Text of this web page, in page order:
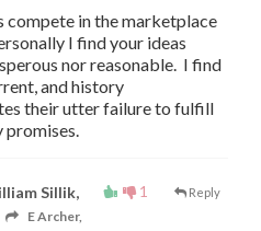
compete in the marketplace
I find your ideas
nor reasonable. I find
and history
their utter failure to fulfill
promises.
1 Reply
Sillik,
E Archer,